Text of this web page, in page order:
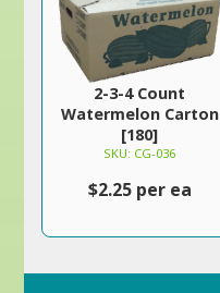
2-3-4 Count
Watermelon Carton
[180]
SKU: CG-036
$2.25 per ea